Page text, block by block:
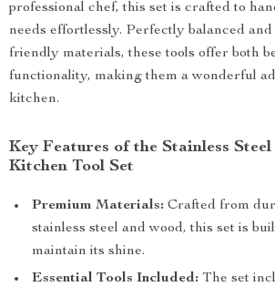
professional chef, this set is crafted to
needs effortlessly. Perfectly balanced
friendly materials, these tools offer both
functionality, making them a wonderful
kitchen.
Key Features of the Stainless
Kitchen Tool Set
Premium Materials: Crafted from
stainless steel and wood, this set is
maintain its shine.
Essential Tools Included: The set